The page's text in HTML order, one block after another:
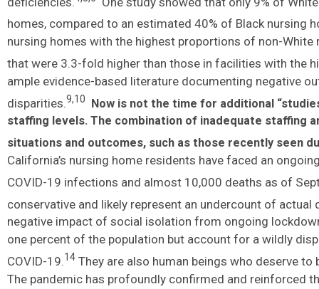
homes, compared to an estimated 40% of Black nursing
nursing homes with the highest proportions of non-
that were 3.3-fold higher than those in facilities with the
ample evidence-based literature documenting negative
disparities. 9,10 Now is not the time for additional
staffing levels. The combination of inadequate staffing
situations and outcomes, such as those recently seen
California’s nursing home residents have faced an
COVID-19 infections and almost 10,000 deaths as of
conservative and likely represent an undercount of actual
negative impact of social isolation from ongoing
one percent of the population but account for a wildly
COVID-19.14 They are also human beings who deserve
The pandemic has profoundly confirmed and reinforced